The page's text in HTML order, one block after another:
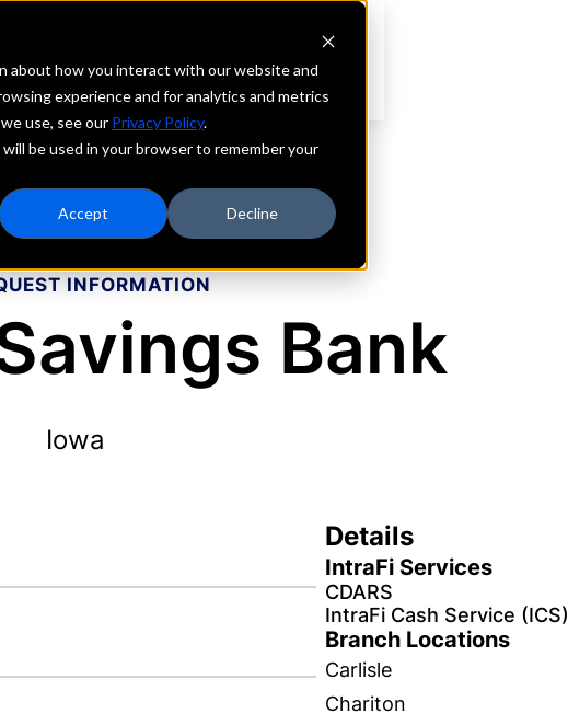
about how you interact with our website and
experience and for analytics and metrics
use, see our Privacy Policy.
be used in your browser to remember your
Accept Decline
INFORMATION
Bank
Iowa
Details
IntraFi Services
CDARS
IntraFi Cash Service (ICS)
Branch Locations
Carlisle
Chariton